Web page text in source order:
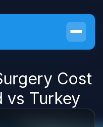
Cost
vs Turkey